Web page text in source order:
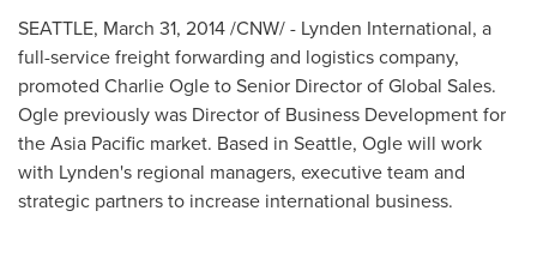
SEATTLE, March 31, 2014/CNW/ - Lynden International, a
full-service freight forwarding and logistics company,
promoted Charlie Ogleto Senior Director of Global Sales.
Ogle previously was Director of Business Development for
theAsia Pacific market. Based in Seattle, Ogle will work
with Lynden's regional managers, executive team and
strategic partners to increase international business.